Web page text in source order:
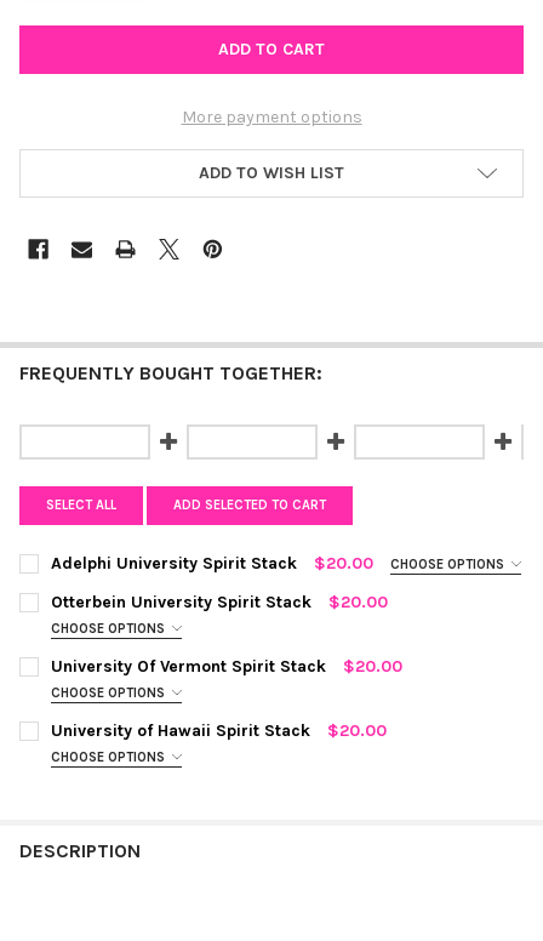
More payment options
ADD TO WISH LIST
FREQUENTLY BOUGHT TOGETHER:
SELECT ALL ADD SELECTED TO CART
Adelphi University Spirit Stack $20.00 CHOOSE OPTIONS
COLOR:
STATEMENT OPEN STARBOYS
CURRENT
STOCK:
QUANTITY:
DECREASE QUANTITY OF ADELPHI UNIVERSITY SPIRIT STACK
INCREASE QUANTITY OF ADELPHI UNIVERSITY SPIRIT
Otterbein University Spirit Stack $20.00
CHOOSE OPTIONS
COLOR:
STARBOYS
REQUIRED
CURRENT
QUANTITY:
University Of Vermont Spirit Stack $20.00
CHOOSE OPTIONS
COLOR:
STATEMENT OPEN STARBOYS
STOCK:
DECREASE QUANTITY OF UNIVERSITY OF VERMONT SPIRIT
INCREASE QUANTITY OF UNIVERSITY OF VERMONT
University of Hawaii Spirit Stack $20.00
CHOOSE OPTIONS
DESCRIPTION